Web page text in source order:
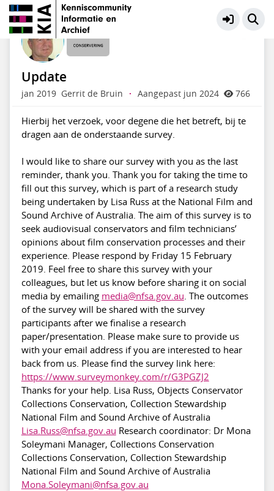
Behoud fysieke documenten
Update
jan 2019 Gerrit de Bruin · Aangepast jun 2024 766
Hierbij het verzoek, voor degene die het betreft, bij te
dragen aan de onderstaande survey.
I would like to share our survey with you as the last
reminder, thank you. Thank you for taking the time to
fill out this survey, which is part of a research study
being undertaken by Lisa Russ at the National Film and
Sound Archive of Australia. The aim of this survey is to
seek audiovisual conservators and film technicians’
opinions about film conservation processes and their
experience. Please respond by Friday 15 February
2019. Feel free to share this survey with your
colleagues, but let us know before sharing it on social
media by emailing media@nfsa.gov.au . The outcomes
of the survey will be shared with the survey
participants after we finalise a research
paper/presentation. Please make sure to provide us
with your email address if you are interested to hear
back from us. Please find the survey link here:
https://www.surveymonkey.com/r/G3PGZJ2
Thanks for your help. Lisa Russ, Objects Conservator
Collections Conservation, Collection Stewardship
National Film and Sound Archive of Australia
Lisa.Russ@nfsa.gov.au Research coordinator: Dr Mona
Soleymani Manager, Collections Conservation
Collections Conservation, Collection Stewardship
National Film and Sound Archive of Australia
Mona.Soleymani@nfsa.gov.au